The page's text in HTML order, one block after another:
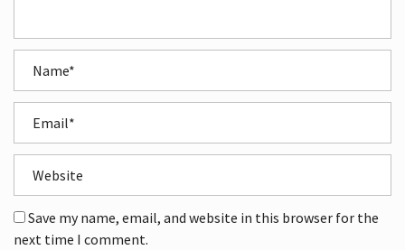
Save my name, email, and website in this browser for the
next time I comment.